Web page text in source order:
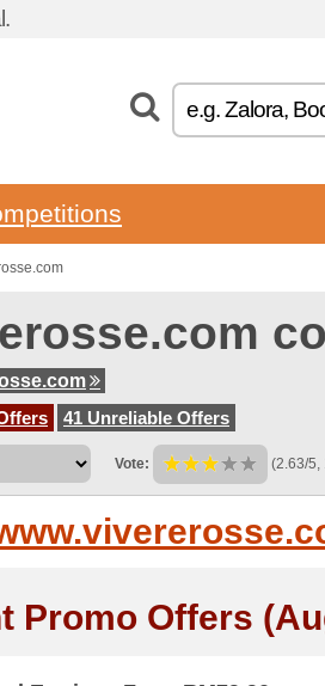
41 Unreliable Offers
Vote: (2.63/5,
Promo Offers